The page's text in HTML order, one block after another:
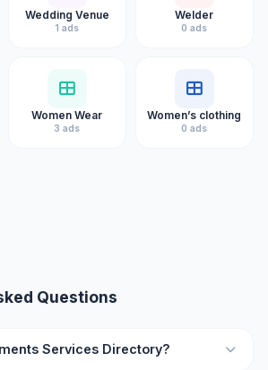
Wedding Venue
1 ads
Welder
0 ads
Women Wear
3 ads
Women’s clothing
0 ads
Questions
Services Directory?